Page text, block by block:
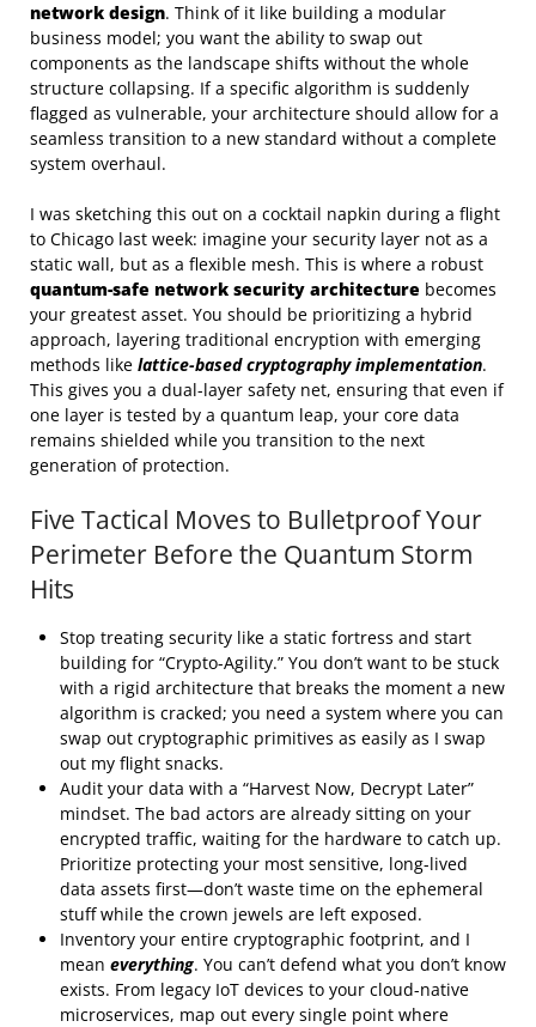
network design. Think of it like building a modular
business model; you want the ability to swap out
components as the landscape shifts without the whole
structure collapsing. If a specific algorithm is suddenly
flagged as vulnerable, your architecture should allow for a
seamless transition to a new standard without a complete
system overhaul.
I was sketching this out on a cocktail napkin during a flight
to Chicago last week: imagine your security layer not as a
static wall, but as a flexible mesh. This is where a robust
quantum-safe network security architecture becomes
your greatest asset. You should be prioritizing a hybrid
approach, layering traditional encryption with emerging
methods like lattice-based cryptography implementation.
This gives you a dual-layer safety net, ensuring that even if
one layer is tested by a quantum leap, your core data
remains shielded while you transition to the next
generation of protection.
Five Tactical Moves to Bulletproof Your
Perimeter Before the Quantum Storm
Hits
Stop treating security like a static fortress and start
building for “Crypto-Agility.” You don’t want to be stuck
with a rigid architecture that breaks the moment a new
algorithm is cracked; you need a system where you can
swap out cryptographic primitives as easily as I swap
out my flight snacks.
Audit your data with a “Harvest Now, Decrypt Later”
mindset. The bad actors are already sitting on your
encrypted traffic, waiting for the hardware to catch up.
Prioritize protecting your most sensitive, long-lived
data assets first—don’t waste time on the ephemeral
stuff while the crown jewels are left exposed.
Inventory your entire cryptographic footprint, and I
mean everything. You can’t defend what you don’t know
exists. From legacy IoT devices to your cloud-native
microservices, map out every single point where